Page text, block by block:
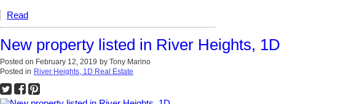
Read
New property listed in River Heights, 1D
Posted on February 12, 2019 by Tony Marino
Posted in River Heights, 1D Real Estate